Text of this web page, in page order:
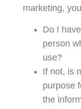
marketing,
Do I
person
use?
If not, is
purpose
the